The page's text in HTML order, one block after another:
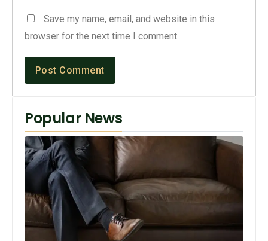
Save my name, email, and website in this
browser for the next time I comment.
Popular News